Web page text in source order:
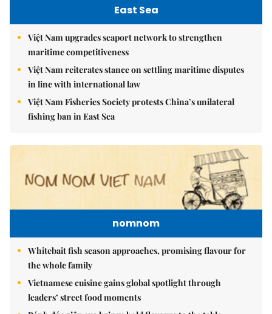
East Sea
Việt Nam upgrades seaport network to strengthen
maritime competitiveness
Việt Nam reiterates stance on settling maritime disputes
in line with international law
Việt Nam Fisheries Society protests China’s unilateral
fishing ban in East Sea
nomnom
Whitebait fish season approaches, promising flavour for
the whole family
Vietnamese cuisine gains global spotlight through
leaders’ street food moments